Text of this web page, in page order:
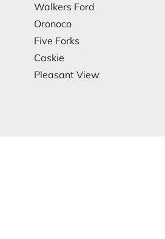
Walkers Ford
Oronoco
Five Forks
Caskie
Pleasant View